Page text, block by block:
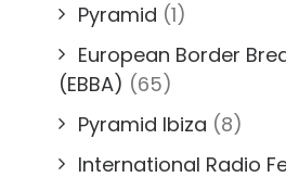
Pyramid (1)
European Border
(EBBA) (65)
Pyramid Ibiza (8)
International Radio